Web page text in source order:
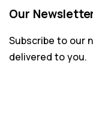
Our
Subscribe to our
delivered to you.